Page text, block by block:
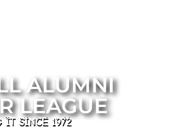
ALUMNI
LEAGUE
IT SINCE 1972